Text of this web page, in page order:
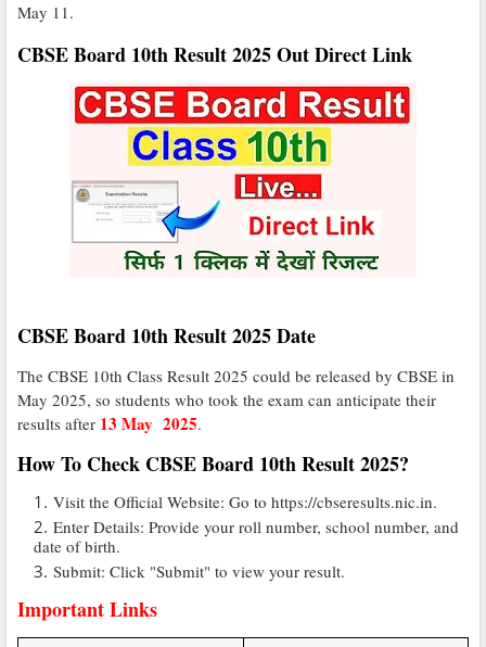
May 11.
CBSE Board 10th Result 2025 Out Direct Link
CBSE Board 10th Result 2025 Date
The CBSE 10th Class Result 2025 could be released by CBSE in
May 2025, so students who took the exam can anticipate their
results after 13 May 2025.
How To Check CBSE Board 10th Result 2025?
Visit the Official Website: Go to https://cbseresults.nic.in.
Enter Details: Provide your roll number, school number, and
date of birth.
Submit: Click "Submit" to view your result.
Important Links